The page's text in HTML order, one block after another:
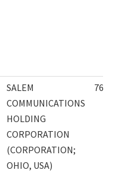
SALEM
COMMUNICATIONS
HOLDING
CORPORATION
(CORPORATION;
OHIO, USA)